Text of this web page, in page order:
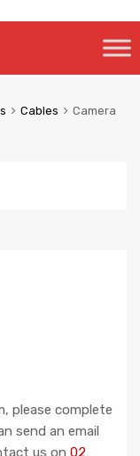
Cables
Camera
please complete
send an email
us on 02